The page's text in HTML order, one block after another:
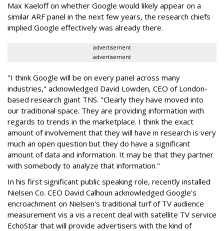
Max Kaeloff on whether Google would likely appear on a
similar ARF panel in the next few years, the research chiefs
implied Google effectively was already there.
advertisement
advertisement
"I think Google will be on every panel across many
industries," acknowledged David Lowden, CEO of London-
based research giant TNS. "Clearly they have moved into
our traditional space. They are providing information with
regards to trends in the marketplace. I think the exact
amount of involvement that they will have in research is very
much an open question but they do have a significant
amount of data and information. It may be that they partner
with somebody to analyze that information."
In his first significant public speaking role, recently installed
Nielsen Co. CEO David Calhoun acknowledged Google's
encroachment on Nielsen's traditional turf of TV audience
measurement vis a vis a recent deal with satellite TV service
EchoStar that will provide advertisers with the kind of